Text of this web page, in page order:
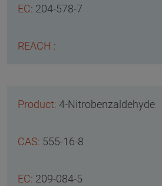
204-578-7
4-Nitrobenzaldehyde
555-16-8
209-084-5